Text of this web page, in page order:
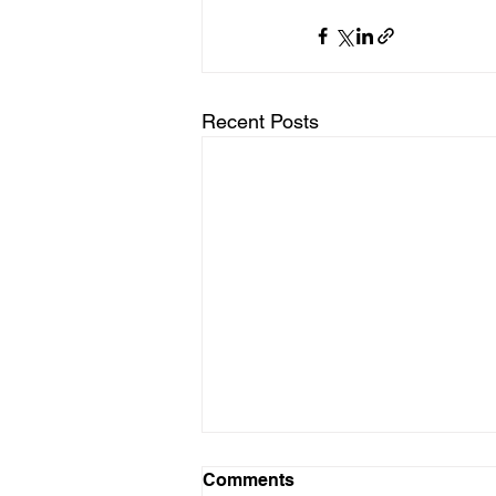
Recent Posts
Coloured Ties Capital Inc.
Comments